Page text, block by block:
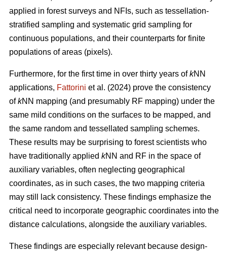
applied in forest surveys and NFIs, such as tessellation-
stratified sampling and systematic grid sampling for
continuous populations, and their counterparts for finite
populations of areas (pixels).
Furthermore, for the first time in over thirty years ofkNN
applications, Fattorini et al. (2024) prove the consistency
ofkNN mapping (and presumably RF mapping) under the
same mild conditions on the surfaces to be mapped, and
the same random and tessellated sampling schemes.
These results may be surprising to forest scientists who
have traditionally applied kNN and RF in the space of
auxiliary variables, often neglecting geographical
coordinates, as in such cases, the two mapping criteria
may still lack consistency. These findings emphasize the
critical need to incorporate geographic coordinates into the
distance calculations, alongside the auxiliary variables.
These findings are especially relevant because design-